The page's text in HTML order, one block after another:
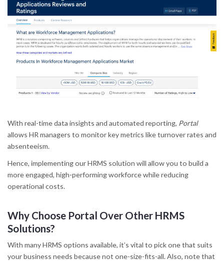
With real-time data insights and automated reporting, Portal
allows HR managers to monitor key metrics like turnover rates and
absenteeism.
Hence, implementing our HRMS solution will allow you to build a
more engaged, high-performing workforce while reducing
operational costs.
Why Choose Portal Over Other HRMS
Solutions?
With many HRMS options available, it’s vital to pick one that suits
your business needs because not one-size-fits-all. Also, note that